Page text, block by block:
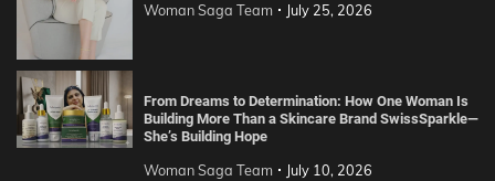
Woman Saga Team July 25, 2026
From Dreams to Determination: How One Woman Is
Building More Than a Skincare Brand SwissSparkle—
She’s Building Hope
Woman Saga Team July 10, 2026